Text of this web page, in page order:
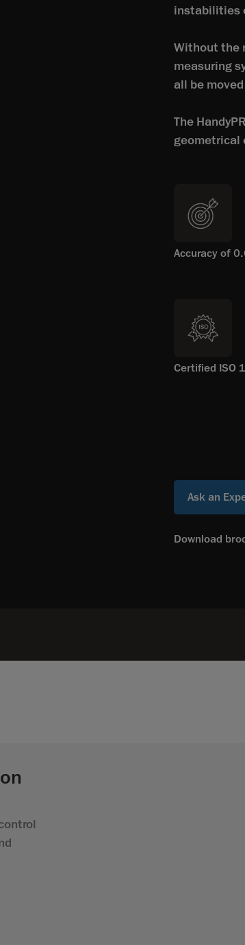
instabilities
Without the
measuring
all be
The
geometrical
Accuracy of
Certified ISO
Ask an
Download